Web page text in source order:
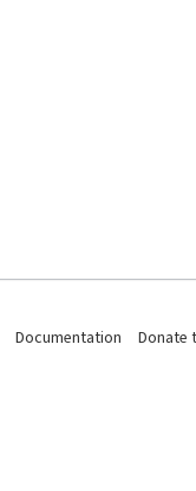
Documentation Donate